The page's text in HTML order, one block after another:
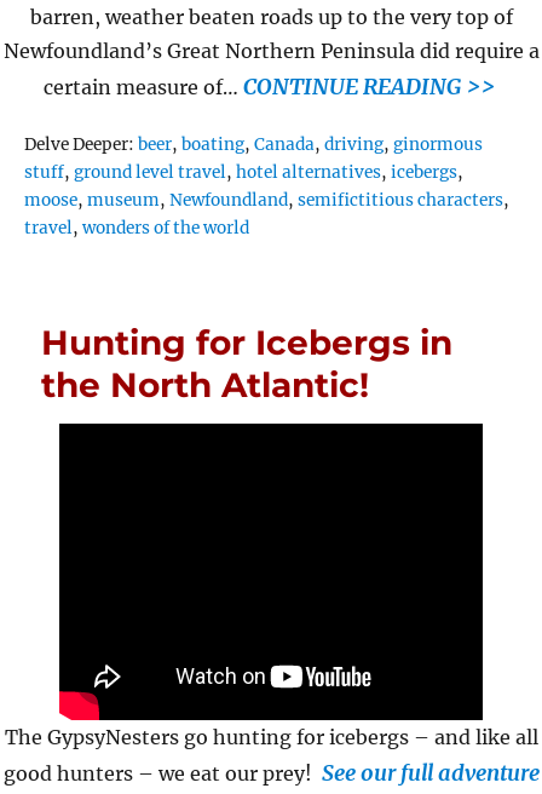
barren, weather beaten roads up to the very top of
Newfoundland’s Great Northern Peninsula did require a
certain measure of… CONTINUE READING >>
Delve Deeper:Tags
beer,boating,Canada,driving,ginormous
stuff,ground level travel,hotel alternatives,icebergs,
moose,museum,Newfoundland,semifictitious characters,
travel,wonders of the world
Hunting for Icebergs in
the North Atlantic!
The GypsyNesters go hunting for icebergs – and like all
good hunters – we eat our prey! See our full adventure